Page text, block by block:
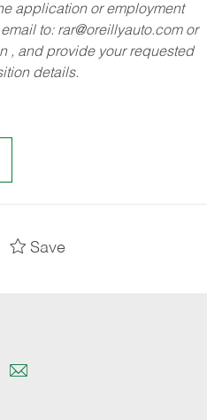
application or employment
to: rar@oreillyauto.comor
, and provide your requested
details.
Save
Share